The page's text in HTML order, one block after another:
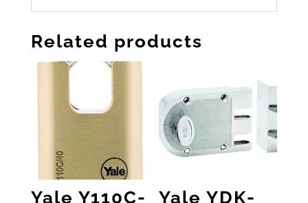
Related products
Yale Y110C-
Yale YDK-